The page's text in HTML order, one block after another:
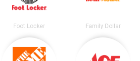
Foot Locker Family Dollar